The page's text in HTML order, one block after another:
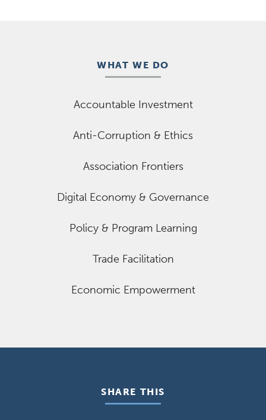
WHAT WE DO
Accountable Investment
Anti-Corruption & Ethics
Association Frontiers
Digital Economy & Governance
Policy & Program Learning
Trade Facilitation
Economic Empowerment
SHARE THIS